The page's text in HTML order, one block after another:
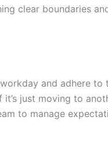
clear boundaries
and adhere
just moving to
to manage